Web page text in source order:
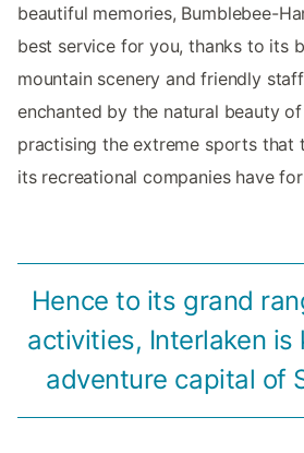
beautiful memories, Bumblebee-
best service for you, thanks to its
mountain scenery and friendly
enchanted by the natural beauty
practising the extreme sports that
its recreational companies have
Hence to its grand
activities, Interlaken is
adventure capital of